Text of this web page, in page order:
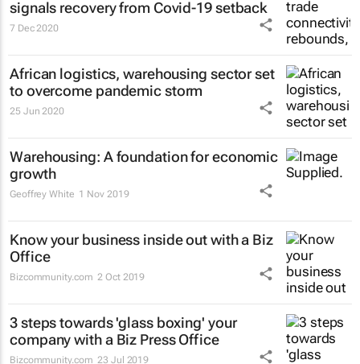
signals recovery from Covid-19 setback
7 Dec 2020
African logistics, warehousing sector set
to overcome pandemic storm
25 Jun 2020
Warehousing: A foundation for economic
growth
Geoffrey White 1 Nov 2019
Know your business inside out with a Biz
Office
Bizcommunity.com 2 Oct 2019
3 steps towards 'glass boxing' your
company with a Biz Press Office
Bizcommunity.com 23 Jul 2019